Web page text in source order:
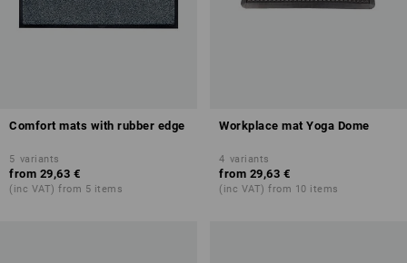
Comfort mats with rubber edge
5 variants
from 29,63 €
(inc VAT) from 5 items
Workplace mat Yoga Dome
4 variants
from 29,63 €
(inc VAT) from 10 items